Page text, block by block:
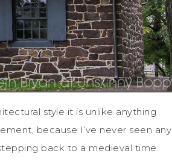
style it is unlike anything
because I’ve never seen any
back to a medieval time.